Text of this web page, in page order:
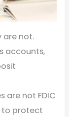
are not.
accounts,
are not FDIC
to protect